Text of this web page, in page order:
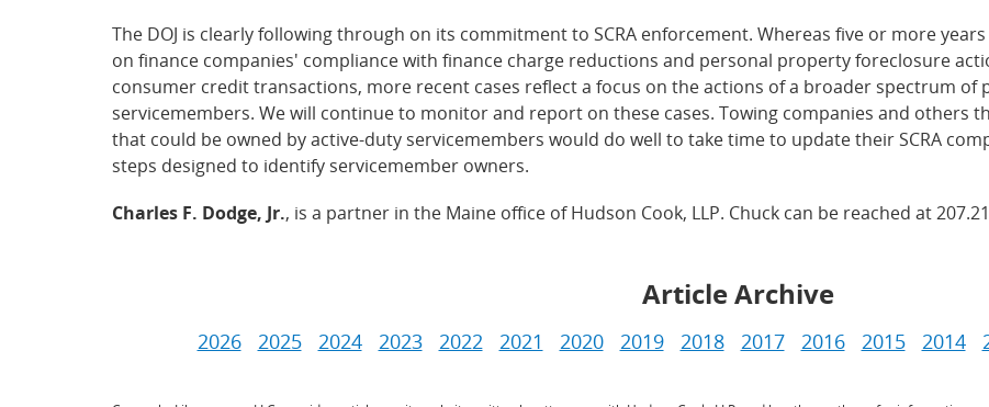
The DOJ is clearly following through on its commitment to SCRA enforcement. Whereas five or more
on finance companies' compliance with finance charge reductions and personal property foreclosure
consumer credit transactions, more recent cases reflect a focus on the actions of a broader spectrum of
servicemembers. We will continue to monitor and report on these cases. Towing companies and others
that could be owned by active-duty servicemembers would do well to take time to update their SCRA
steps designed to identify servicemember owners.
Charles F. Dodge, Jr., is a partner in the Maine office of Hudson Cook, LLP. Chuck can be reached at
Article Archive
2026 2025 2024 2023 2022 2021 2020 2019 2018 2017 2016 2015 2014